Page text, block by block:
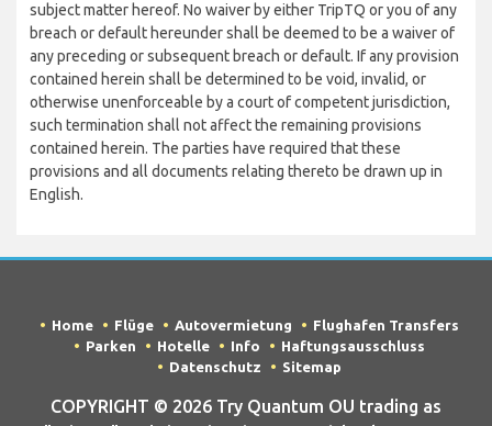
subject matter hereof. No waiver by either TripTQ or you of any
breach or default hereunder shall be deemed to be a waiver of
any preceding or subsequent breach or default. If any provision
contained herein shall be determined to be void, invalid, or
otherwise unenforceable by a court of competent jurisdiction,
such termination shall not affect the remaining provisions
contained herein. The parties have required that these
provisions and all documents relating thereto be drawn up in
English.
Home Flüge Autovermietung
Flughafen Transfers
Parken
Hotelle Info
Haftungsausschluss
Datenschutz
Sitemap
COPYRIGHT © 2026 Try Quantum OU trading as